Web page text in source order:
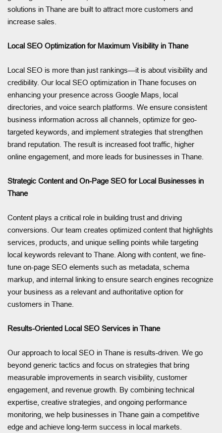
solutions in Thane are built to attract more customers and
increase sales.
Local SEO Optimization for Maximum Visibility in Thane
Local SEO is more than just rankings—it is about visibility and
credibility. Our local SEO optimization in Thane focuses on
enhancing your presence across Google Maps, local
directories, and voice search platforms. We ensure consistent
business information across all channels, optimize for geo-
targeted keywords, and implement strategies that strengthen
brand reputation. The result is increased foot traffic, higher
online engagement, and more leads for businesses in Thane.
Strategic Content and On-Page SEO for Local Businesses in
Thane
Content plays a critical role in building trust and driving
conversions. Our team creates optimized content that highlights
services, products, and unique selling points while targeting
local keywords relevant to Thane. Along with content, we fine-
tune on-page SEO elements such as metadata, schema
markup, and internal linking to ensure search engines recognize
your business as a relevant and authoritative option for
customers in Thane.
Results-Oriented Local SEO Services in Thane
Our approach to local SEO in Thane is results-driven. We go
beyond generic tactics and focus on strategies that bring
measurable improvements in search visibility, customer
engagement, and revenue growth. By combining technical
expertise, creative strategies, and ongoing performance
monitoring, we help businesses in Thane gain a competitive
edge and achieve long-term success in local markets.